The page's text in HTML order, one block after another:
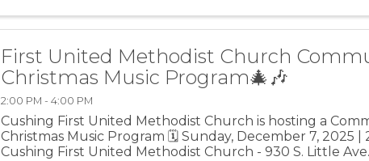
First United Methodist Church
Christmas Music Program🎄🎶
2:00 PM - 4:00 PM
Cushing First United Methodist Church is hosting a
Christmas Music Program 🗓️ Sunday, December 7, 2025 |
Cushing First United Methodist Church - 930 S. Little